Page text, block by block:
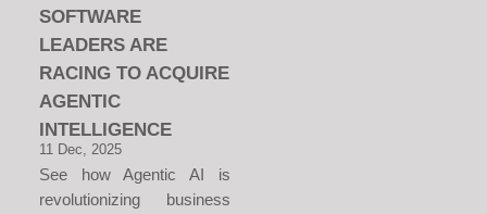
SOFTWARE
LEADERS ARE
RACING TO ACQUIRE
AGENTIC
INTELLIGENCE
11 Dec, 2025
See how Agentic AI is
revolutionizing business